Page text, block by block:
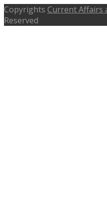
Copyrights Current Affairs
Reserved